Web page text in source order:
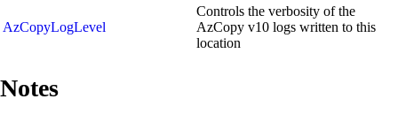
AzCopyLogLevel
Controls the verbosity of the
AzCopy v10 logs written to this
location
Notes